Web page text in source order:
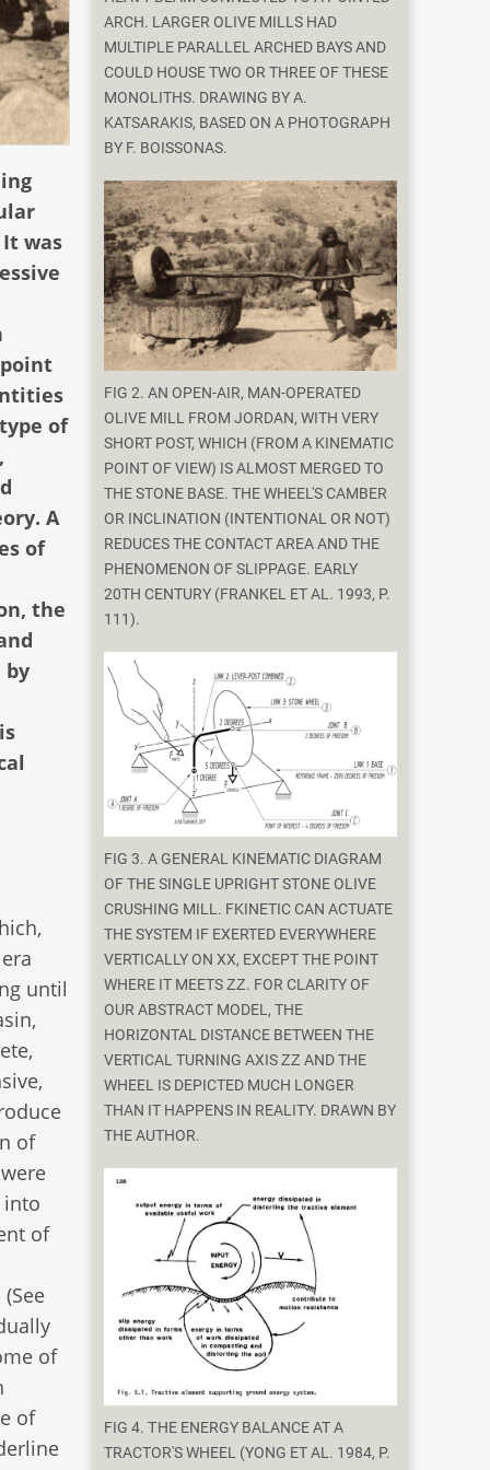
was
of
A
of
the
by
until
of
into
of
of
of
ARCH. LARGER OLIVE MILLS HAD
MULTIPLE PARALLEL ARCHED BAYS AND
COULD HOUSE TWO OR THREE OF THESE
MONOLITHS. DRAWING BY A.
KATSARAKIS, BASED ON A PHOTOGRAPH
BY F. BOISSONAS.
FIG 2. AN OPEN-AIR, MAN-OPERATED
OLIVE MILL FROM JORDAN, WITH VERY
SHORT POST, WHICH (FROM A KINEMATIC
POINT OF VIEW) IS ALMOST MERGED TO
THE STONE BASE. THE WHEEL'S CAMBER
OR INCLINATION (INTENTIONAL OR NOT)
REDUCES THE CONTACT AREA AND THE
PHENOMENON OF SLIPPAGE. EARLY
20TH CENTURY (FRANKEL ET AL. 1993, P.
111).
FIG 3. A GENERAL KINEMATIC DIAGRAM
OF THE SINGLE UPRIGHT STONE OLIVE
CRUSHING MILL. FKINETIC CAN ACTUATE
THE SYSTEM IF EXERTED EVERYWHERE
VERTICALLY ON XX, EXCEPT THE POINT
WHERE IT MEETS ΖΖ. FOR CLARITY OF
OUR ABSTRACT MODEL, THE
HORIZONTAL DISTANCE BETWEEN THE
VERTICAL TURNING AXIS ΖΖ AND THE
WHEEL IS DEPICTED MUCH LONGER
THAN IT HAPPENS IN REALITY. DRAWN BY
THE AUTHOR.
FIG 4. ΤHE ENERGY BALANCE AT A
TRACTOR'S WHEEL (YONG ET AL. 1984, P.